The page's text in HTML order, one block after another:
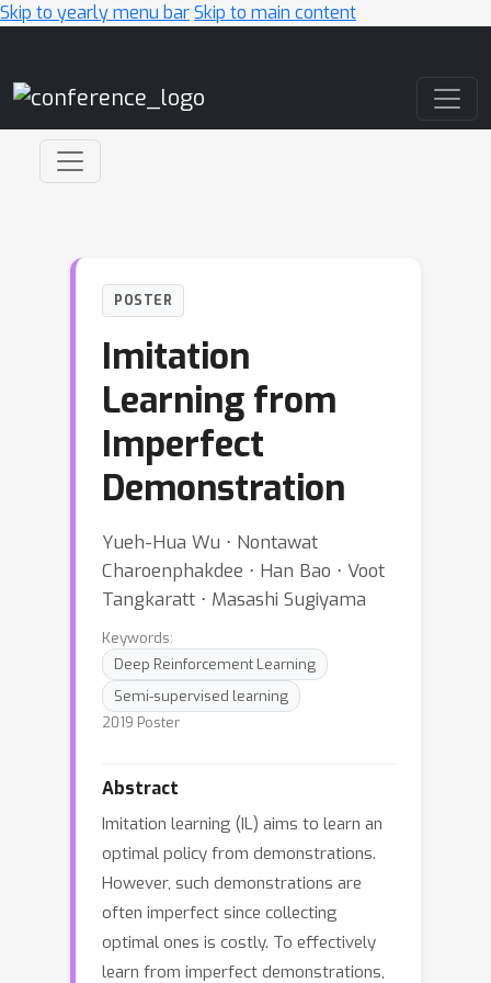
Skip to yearly menu barSkip to main content
POSTER
Imitation
Learning from
Imperfect
Demonstration
Yueh-Hua Wu ⋅ Nontawat
Charoenphakdee ⋅ Han Bao ⋅ Voot
Tangkaratt ⋅ Masashi Sugiyama
Keywords:
Deep Reinforcement Learning
Semi-supervised learning
2019 Poster
Abstract
Imitation learning (IL) aims to learn an
optimal policy from demonstrations.
However, such demonstrations are
often imperfect since collecting
optimal ones is costly. To effectively
learn from imperfect demonstrations,